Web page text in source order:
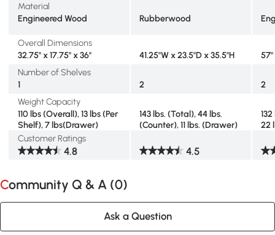
Material
Engineered Wood
Rubberwood
Overall Dimensions
32.75" x 17.75" x 36"
41.25"W x 23.5"D x 35.5"H
57"
Number of Shelves
1
2
2
Weight Capacity
110 lbs (Overall), 13 lbs (Per
Shelf), 7 lbs(Drawer)
143 lbs. (Total), 44 lbs.
(Counter), 11 lbs. (Drawer)
22
Customer Ratings
4.8 4.5
Community Q & A (0)
Ask a Question